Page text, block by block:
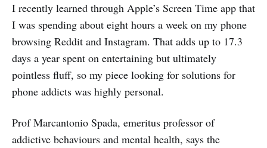
I recently learned through Apple’s Screen Time app that
I was spending about eight hours a week on my phone
browsing Reddit and Instagram. That adds up to 17.3
days a year spent on entertaining but ultimately
pointless fluff, so my piece looking for solutions for
phone addicts was highly personal.
Prof Marcantonio Spada, emeritus professor of
addictive behaviours and mental health, says the